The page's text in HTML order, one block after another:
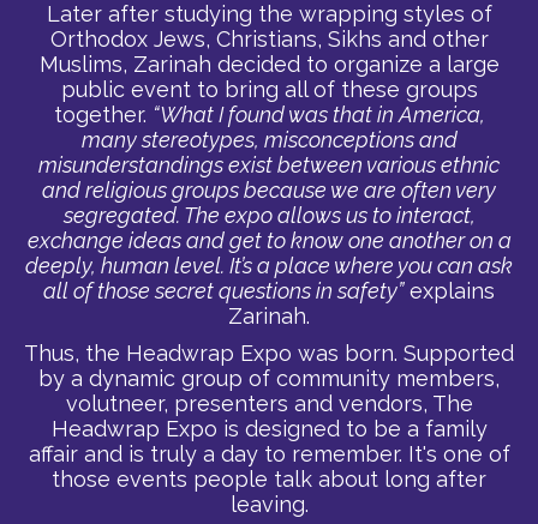
Later after studying the wrapping styles of
Orthodox Jews, Christians, Sikhs and other
Muslims, Zarinah decided to organize a large
public event to bring all of these groups
together. “What I found was that in America,
many stereotypes, misconceptions and
misunderstandings exist between various ethnic
and religious groups because we are often very
segregated. The expo allows us to interact,
exchange ideas and get to know one another on a
deeply, human level. It’s a place where you can ask
all of those secret questions in safety”explains
Zarinah.
Thus, the Headwrap Expo was born. Supported
by a dynamic group of community members,
volutneer, presenters and vendors, The
Headwrap Expo is designed to be a family
affair and is truly a day to remember. It's one of
those events people talk about long after
leaving.